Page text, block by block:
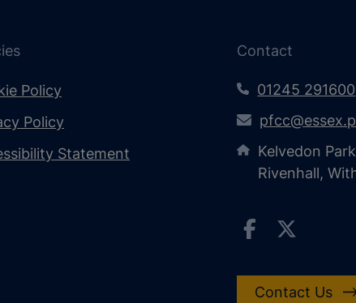
Policy
Policy
Statement
Contact
01245 291600
Kelvedon
Rivenhall,
Contact Us